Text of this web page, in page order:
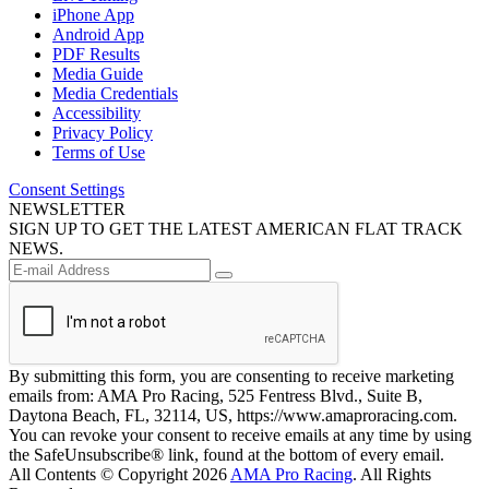
iPhone App
Android App
PDF Results
Media Guide
Media Credentials
Accessibility
Privacy Policy
Terms of Use
Consent Settings
NEWSLETTER
SIGN UP TO GET THE LATEST AMERICAN FLAT TRACK
NEWS.
By submitting this form, you are consenting to receive marketing
emails from: AMA Pro Racing, 525 Fentress Blvd., Suite B,
Daytona Beach, FL, 32114, US, https://www.amaproracing.com.
You can revoke your consent to receive emails at any time by using
the SafeUnsubscribe® link, found at the bottom of every email.
All Contents © Copyright 2026 AMA Pro Racing. All Rights